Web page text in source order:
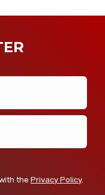
the Privacy Policy.